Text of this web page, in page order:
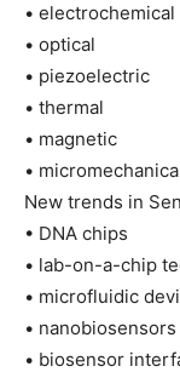
• electrochemical
• optical
• piezoelectric
• thermal
• magnetic
•
New trends in
• DNA chips
• lab-on-a-chip
• microfluidic
•
• biosensor